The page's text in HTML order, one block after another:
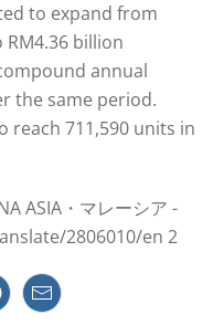
to expand from
RM4.36 billion
annual
the same period.
reach 711,590 units in
ASIA・マレーシア -
2806010/en 2